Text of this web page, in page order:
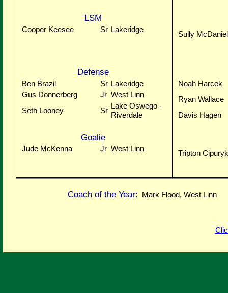
LSM
Cooper Keesee Sr Lakeridge
Sully McDaniel
Defense
Ben Brazil Sr Lakeridge
Gus Donnerberg
Jr West Linn
Seth Looney
Sr
Lake Oswego -
Riverdale
Noah Harcek
Ryan Wallace
Davis Hagen
Goalie
Jude McKenna Jr West Linn
Tripton Cipuryk
Coach of the Year: Mark Flood, West Linn